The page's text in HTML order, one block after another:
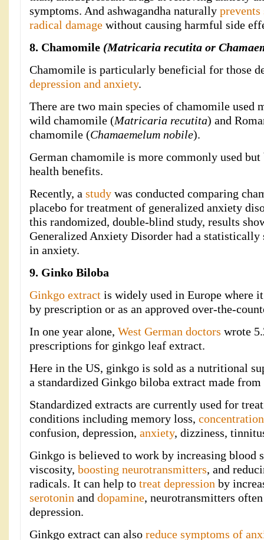
symptoms. And ashwagandha naturally prevents
radical damage without causing harmful side
8. Chamomile (Matricaria recutita or
Chamomile is particularly beneficial for those
depression and anxiety.
There are two main species of chamomile used
wild chamomile (Matricaria recutita) and
chamomile (Chamaemelum nobile).
German chamomile is more commonly used
health benefits.
Recently, a study was conducted comparing
placebo for treatment of generalized anxiety
this randomized, double-blind study, results
Generalized Anxiety Disorder had a
in anxiety.
9. Ginko Biloba
Ginkgo extract is widely used in Europe where
by prescription or as an approved over-the-
In one year alone, West German doctors wrote
prescriptions for ginkgo leaf extract.
Here in the US, ginkgo is sold as a nutritional
a standardized Ginkgo biloba extract made
Standardized extracts are currently used for
conditions including memory loss,
confusion, depression, anxiety, dizziness,
Ginkgo is believed to work by increasing blood
viscosity, boosting neurotransmitters, and
radicals. It can help to treat depression by
serotonin and dopamine, neurotransmitters
depression.
Ginkgo extract can also reduce symptoms of